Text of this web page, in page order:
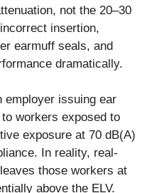
not the 20–30
insertion,
earmuff seals, and
dramatically.
employer issuing ear
workers exposed to
exposure at 70 dB(A)
In reality, real-
those workers at
above the ELV.